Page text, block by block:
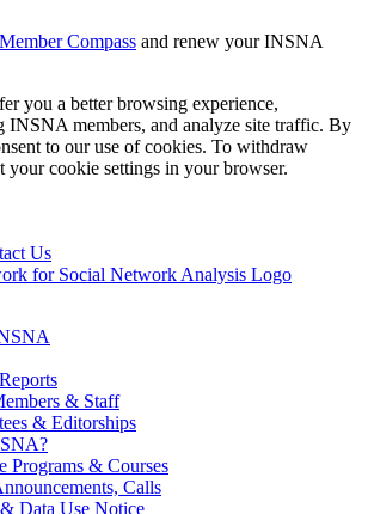
Member Compass and renew your INSNA
you a better browsing experience,
INSNA members, and analyze site traffic. By
to our use of cookies. To withdraw
your cookie settings in your browser.
Us
& Staff
& Editorships
Programs & Courses
Calls
Data Use Notice